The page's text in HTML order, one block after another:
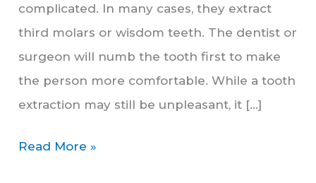
complicated. In many cases, they extract
third molars or wisdom teeth. The dentist or
surgeon will numb the tooth first to make
the person more comfortable. While a tooth
extraction may still be unpleasant, it […]
Read More »